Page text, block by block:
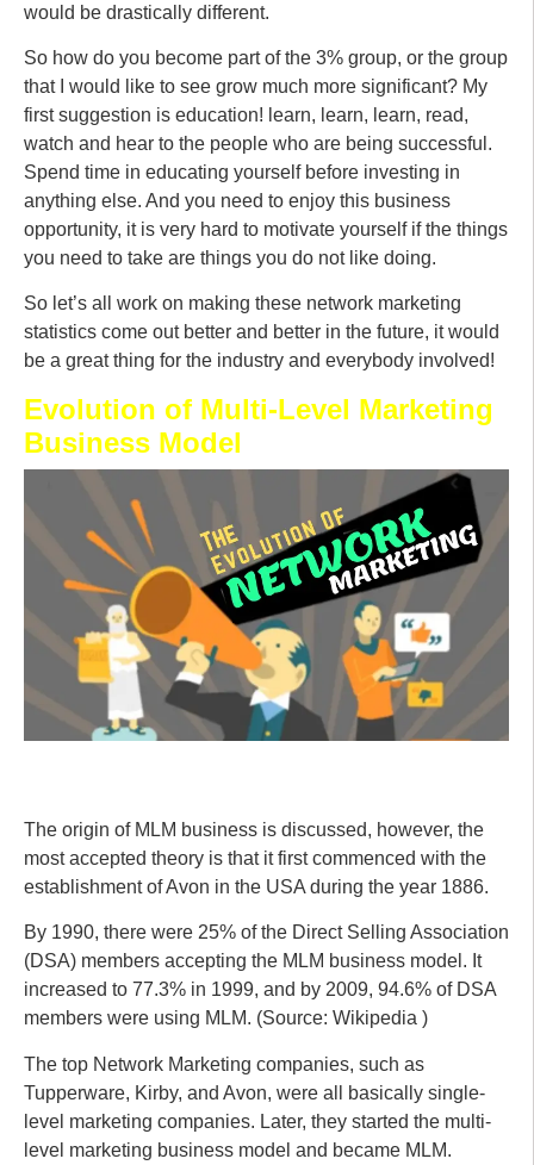
would be drastically different.
So how do you become part of the 3% group, or the group
that I would like to see grow much more significant? My
first suggestion is education! learn, learn, learn, read,
watch and hear to the people who are being successful.
Spend time in educating yourself before investing in
anything else. And you need to enjoy this business
opportunity, it is very hard to motivate yourself if the things
you need to take are things you do not like doing.
So let’s all work on making these network marketing
statistics come out better and better in the future, it would
be a great thing for the industry and everybody involved!
Evolution of Multi-Level Marketing
Business Model
The origin of MLM business is discussed, however, the
most accepted theory is that it first commenced with the
establishment of Avon in the USA during the year 1886.
By 1990, there were 25% of the Direct Selling Association
(DSA) members accepting the MLM business model. It
increased to 77.3% in 1999, and by 2009, 94.6% of DSA
members were using MLM. (Source: Wikipedia )
The top Network Marketing companies, such as
Tupperware, Kirby, and Avon, were all basically single-
level marketing companies. Later, they started the multi-
level marketing business model and became MLM.